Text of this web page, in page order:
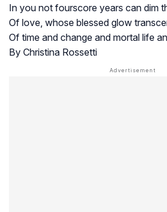
In you not fourscore years can dim
Of love, whose blessed glow
Of time and change and mortal life
By Christina Rossetti